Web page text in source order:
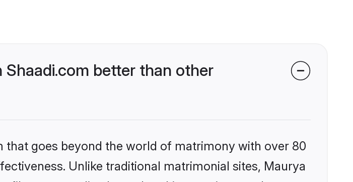
better than other
that goes beyond the world of matrimony with over 80
Unlike traditional matrimonial sites, Maurya